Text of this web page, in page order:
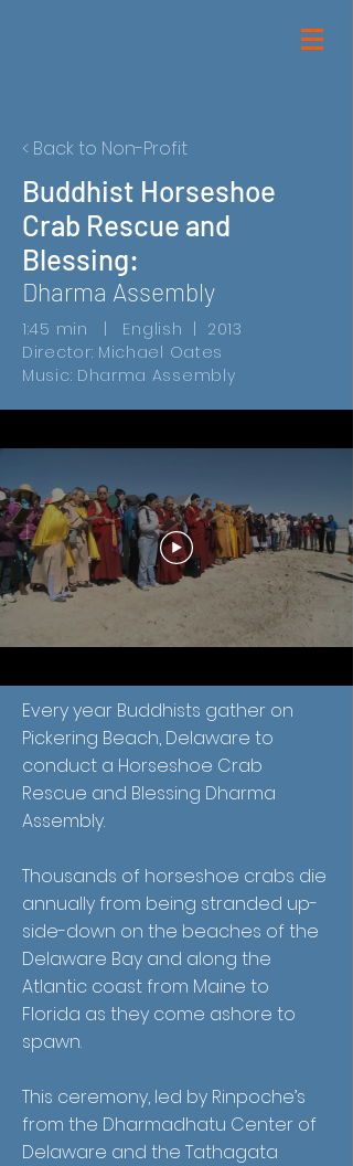
< Back to Non-Profit
Buddhist Horseshoe
Crab Rescue and
Blessing:
Dharma Assembly
1:45 min | English | 2013
Director: Michael Oates
Music: Dharma Assembly
Every year Buddhists gather on
Pickering Beach, Delaware to
conduct a Horseshoe Crab
Rescue and Blessing Dharma
Assembly.
Thousands of horseshoe crabs die
annually from being stranded up-
side-down on the beaches of the
Delaware Bay and along the
Atlantic coast from Maine to
Florida as they come ashore to
spawn.
This ceremony, led by Rinpoche’s
from the Dharmadhatu Center of
Delaware and the Tathagata